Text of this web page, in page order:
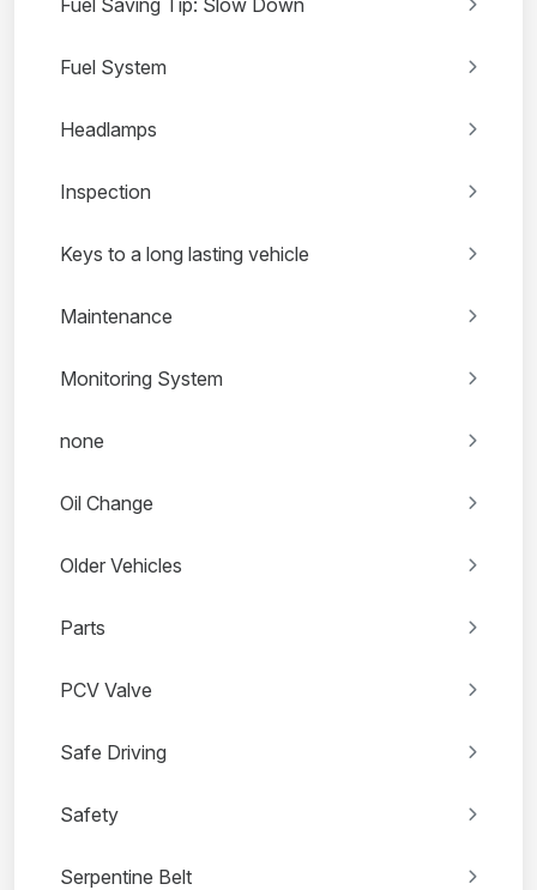
Fuel System
Headlamps
Inspection
Keys to a long lasting vehicle
Maintenance
Monitoring System
none
Oil Change
Older Vehicles
Parts
PCV Valve
Safe Driving
Safety
Serpentine Belt